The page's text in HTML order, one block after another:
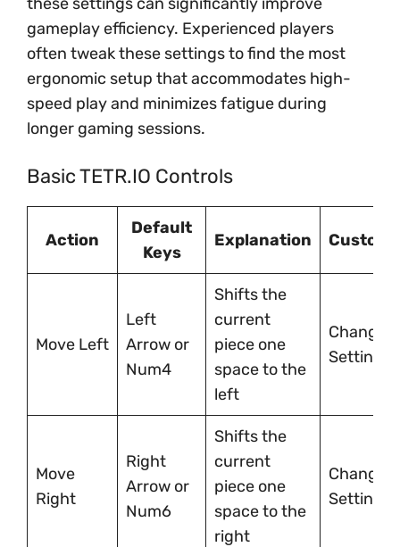
gameplay efficiency. Experienced players
often tweak these settings to find the most
ergonomic setup that accommodates high-
speed play and minimizes fatigue during
longer gaming sessions.
Basic TETR.IO Controls
Action
Default
Keys
Explanation
Move Left
Left
Arrow or
Num4
Shifts the
current
piece one
space to the
left
Settings
Move
Right
Right
Arrow or
Num6
Shifts the
current
piece one
space to the
right
Settings